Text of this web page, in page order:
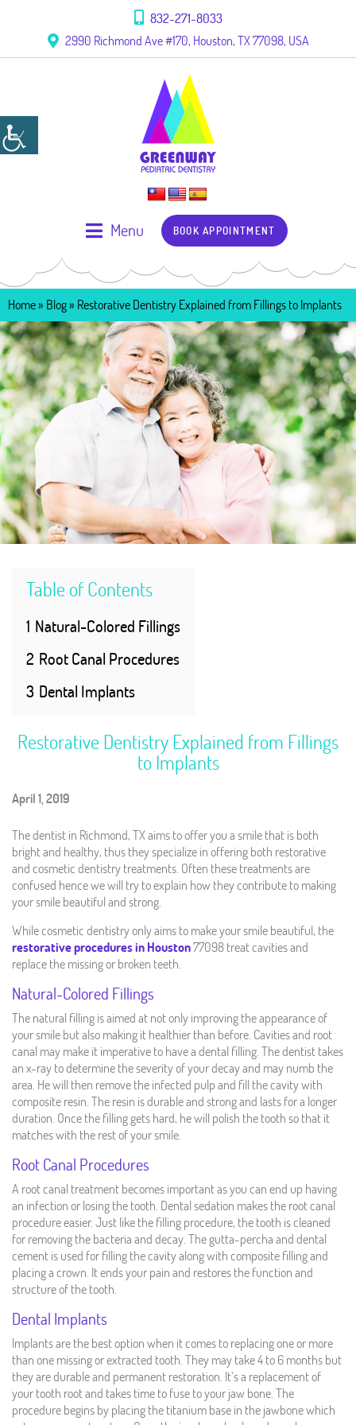
832-271-8033
2990 Richmond Ave #170, Houston, TX 77098, USA
Menu BOOK APPOINTMENT
Home» Blog» Restorative Dentistry Explained from Fillings to Implants
Table of Contents
1 Natural-Colored Fillings
2 Root Canal Procedures
3 Dental Implants
Restorative Dentistry Explained from Fillings
to Implants
April 1, 2019
The dentist in Richmond, TX aims to offer you a smile that is both
bright and healthy, thus they specialize in offering both restorative
and cosmetic dentistry treatments. Often these treatments are
confused hence we will try to explain how they contribute to making
your smile beautiful and strong.
While cosmetic dentistry only aims to make your smile beautiful, the
restorative procedures in Houston77098 treat cavities and
replace the missing or broken teeth.
Natural-Colored Fillings
The natural filling is aimed at not only improving the appearance of
your smile but also making it healthier than before. Cavities and root
canal may make it imperative to have a dental filling. The dentist takes
an x-ray to determine the severity of your decay and may numb the
area. He will then remove the infected pulp and fill the cavity with
composite resin. The resin is durable and strong and lasts for a longer
duration. Once the filling gets hard, he will polish the tooth so that it
matches with the rest of your smile.
Root Canal Procedures
A root canal treatment becomes important as you can end up having
an infection or losing the tooth. Dental sedation makes the root canal
procedure easier. Just like the filling procedure, the tooth is cleaned
for removing the bacteria and decay. The gutta-percha and dental
cement is used for filling the cavity along with composite filling and
placing a crown. It ends your pain and restores the function and
structure of the tooth.
Dental Implants
Implants are the best option when it comes to replacing one or more
than one missing or extracted tooth. They may take 4 to 6 months but
they are durable and permanent restoration. It’s a replacement of
your tooth root and takes time to fuse to your jaw bone. The
procedure begins by placing the titanium base in the jawbone which